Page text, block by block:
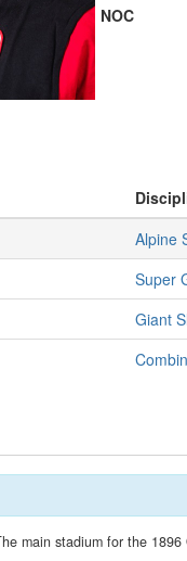
NOC
Alpine
Super
Giant
main stadium for the